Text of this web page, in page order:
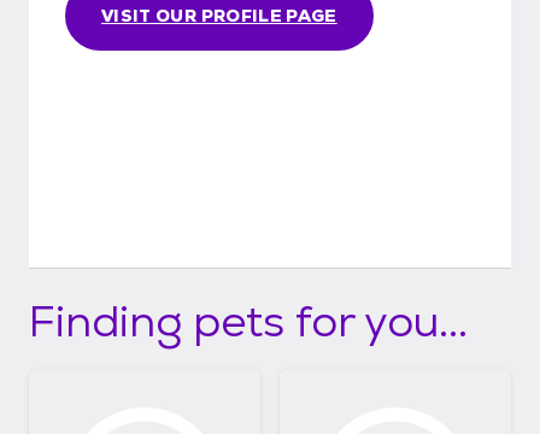
VISIT OUR PROFILE PAGE
Finding pets for you...